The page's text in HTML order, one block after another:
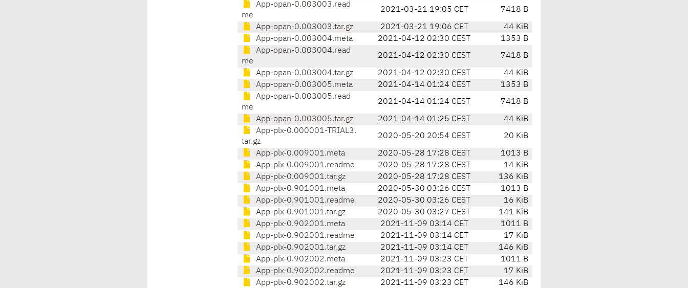
App-opan-0.003003.read
me
2021-03-21 19:05 CET 7418 B
App-opan-0.003003.tar.gz 2021-03-21 19:06 CET
44 KiB
App-opan-0.003004.meta
2021-04-12 02:30 CEST
1353 B
App-opan-0.003004.read
me
2021-04-12 02:30 CEST 7418 B
App-opan-0.003004.tar.gz 2021-04-12 02:30 CEST
44 KiB
App-opan-0.003005.meta
2021-04-14 01:24 CEST
1353 B
App-opan-0.003005.read
me
2021-04-14 01:24 CEST 7418 B
App-opan-0.003005.tar.gz 2021-04-14 01:25 CEST
44 KiB
App-plx-0.000001-TRIAL3.
tar.gz
2020-05-20 20:54 CEST 20 KiB
App-plx-0.009001.meta 2020-05-28 17:28 CEST
1013 B
App-plx-0.009001.readme
2020-05-28 17:28 CEST
14 KiB
App-plx-0.009001.tar.gz
2020-05-28 17:28 CEST
136 KiB
App-plx-0.901001.meta
2020-05-30 03:26 CEST
1013 B
App-plx-0.901001.readme
2020-05-30 03:26 CEST
16 KiB
App-plx-0.901001.tar.gz
2020-05-30 03:27 CEST
141 KiB
App-plx-0.902001.meta
2021-11-09 03:14 CET
1011 B
App-plx-0.902001.readme
2021-11-09 03:14 CET
17 KiB
App-plx-0.902001.tar.gz
2021-11-09 03:14 CET
146 KiB
App-plx-0.902002.meta
2021-11-09 03:23 CET
1011 B
App-plx-0.902002.readme
2021-11-09 03:23 CET
17 KiB
App-plx-0.902002.tar.gz
2021-11-09 03:23 CET
146 KiB